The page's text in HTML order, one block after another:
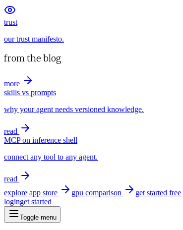
trust
our trust manifesto.
from the blog
more
skills vs prompts
why your agent needs versioned knowledge.
read
MCP on inference shell
connect any tool to any agent.
read
explore app store
gpu comparison
get started free
loginget started
Toggle menu